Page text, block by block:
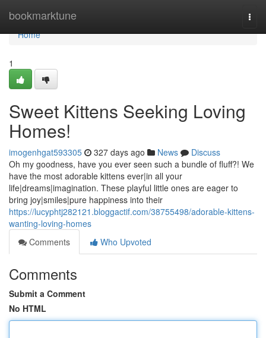
bookmarktune
Home
Home
1
Sweet Kittens Seeking Loving
Homes!
imogenhgat593305 327 days ago News
Discuss
Oh my goodness, have you ever seen such a bundle of fluff?! We
have the most adorable kittens ever|in all your
life|dreams|imagination. These playful little ones are eager to
bring joy|smiles|pure happiness into their
https://lucyphtj282121.bloggactif.com/38755498/adorable-kittens-
wanting-loving-homes
Comments
Who Upvoted
Comments
Submit a Comment
No HTML